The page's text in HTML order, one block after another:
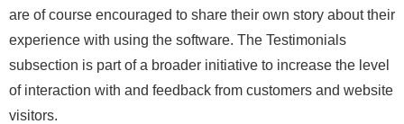
are of course encouraged to share their own story about their
experience with using the software. The Testimonials
subsection is part of a broader initiative to increase the level
of interaction with and feedback from customers and website
visitors.